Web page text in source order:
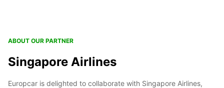
ABOUT OUR PARTNER
Singapore Airlines
Europcar is delighted to collaborate with Singapore Airlines,